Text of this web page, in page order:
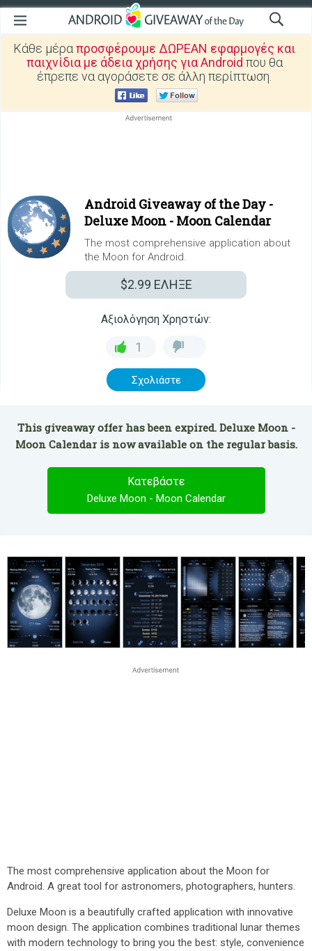
Κάθε μέραπροσφέρουμε ΔΩΡΕΑΝ εφαρμογές και
παιχνίδια με άδεια χρήσης για Android που θα
έπρεπε να αγοράσετε σε άλλη περίπτωση.
Android Giveaway of the Day -
Deluxe Moon - Moon Calendar
The most comprehensive application about
the Moon for Android.
$2.99 ΕΛΗΞΕ
Αξιολόγηση Χρηστών:
1
Σχολιάστε
This giveaway offer has been expired. Deluxe Moon -
Moon Calendar is now available on the regular basis.
Κατεβάστε
Deluxe Moon - Moon Calendar
The most comprehensive application about the Moon for
Android. A great tool for astronomers, photographers, hunters.
Deluxe Moon is a beautifully crafted application with innovative
moon design. The application combines traditional lunar themes
with modern technology to bring you the best: style, convenience